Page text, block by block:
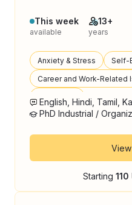
This week
available
13+
years
Anxiety & Stress
Self-
Career and Work-Related
Loneliness
English, Hindi, Tamil,
PhD Industrial /
Starting 110